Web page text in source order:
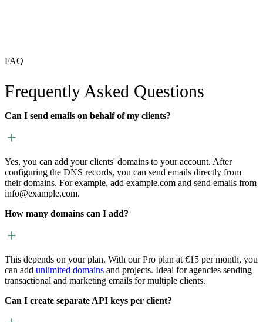
FAQ
Frequently Asked Questions
Can I send emails on behalf of my clients?
Yes, you can add your clients' domains to your account. After
configuring the DNS records, you can send emails directly from
their domains. For example, add example.com and send emails from
info@example.com.
How many domains can I add?
This depends on your plan. With our Pro plan at €15 per month, you
can add unlimited domains and projects. Ideal for agencies sending
transactional and marketing emails for multiple clients.
Can I create separate API keys per client?